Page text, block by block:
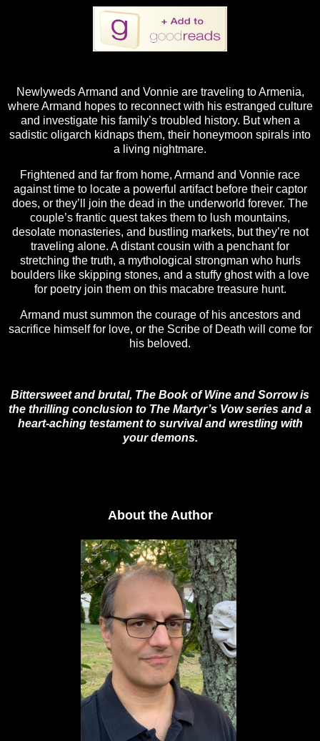
Newlyweds Armand and Vonnie are traveling to Armenia,
where Armand hopes to reconnect with his estranged culture
and investigate his family’s troubled history. But when a
sadistic oligarch kidnaps them, their honeymoon spirals into
a living nightmare.
Frightened and far from home, Armand and Vonnie race
against time to locate a powerful artifact before their captor
does, or they’ll join the dead in the underworld forever. The
couple’s frantic quest takes them to lush mountains,
desolate monasteries, and bustling markets, but they’re not
traveling alone. A distant cousin with a penchant for
stretching the truth, a mythological strongman who hurls
boulders like skipping stones, and a stuffy ghost with a love
for poetry join them on this macabre treasure hunt.
Armand must summon the courage of his ancestors and
sacrifice himself for love, or the Scribe of Death will come for
his beloved.
Bittersweet and brutal, The Book of Wine and Sorrow is
the thrilling conclusion to The Martyr’s Vow series and a
heart-aching testament to survival and wrestling with
your demons.
About the Author